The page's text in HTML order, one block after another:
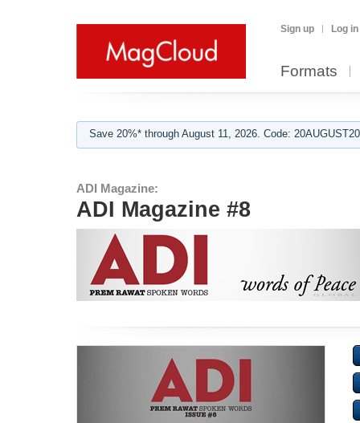
Sign up Log in
Formats
Save 20%* through August 11, 2026. Code:
ADI Magazine:
ADI Magazine #8